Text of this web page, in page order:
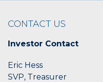
CONTACT US
Investor Contact
Eric Hess
SVP, Treasurer